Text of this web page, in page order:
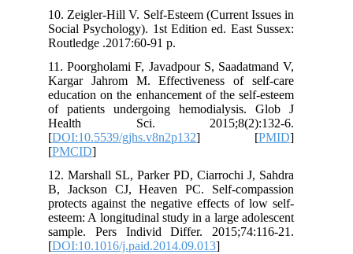
10. Zeigler-Hill V. Self-Esteem (Current
Social Psychology). 1st Edition ed.
Routledge .2017:60-91 p.
11. Poorgholami F, Javadpour S,
Kargar Jahrom M. Effectiveness of
education on the enhancement of the
of patients undergoing
Health Sci.
[DOI:10.5539/gjhs.v8n2p132
12. Marshall SL, Parker PD, Ciarrochi
B, Jackson CJ, Heaven PC. Self-
protects against the negative effects of
esteem: A longitudinal study in a large
sample. Pers Individ Differ.
[DOI:10.1016/j.paid.2014.09.013